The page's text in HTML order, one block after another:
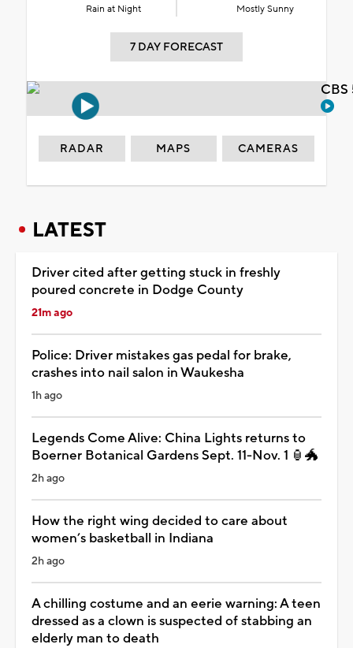
Rain at Night Mostly Sunny
7 DAY FORECAST
RADAR MAPS CAMERAS
LATEST
Driver cited after getting stuck in freshly
poured concrete in Dodge County
21m ago
Police: Driver mistakes gas pedal for brake,
crashes into nail salon in Waukesha
1h ago
Legends Come Alive: China Lights returns to
Boerner Botanical Gardens Sept. 11-Nov. 1 🏮🐲
2h ago
How the right wing decided to care about
women’s basketball in Indiana
2h ago
A chilling costume and an eerie warning: A teen
dressed as a clown is suspected of stabbing an
elderly man to death